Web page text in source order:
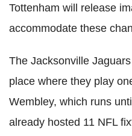
Tottenham will release
accommodate these
The Jacksonville
place where they play
Wembley, which runs
already hosted 11 NFL